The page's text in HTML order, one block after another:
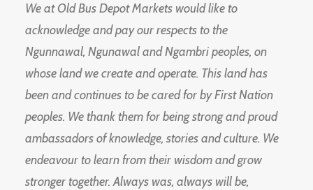
We at Old Bus Depot Markets would like to
acknowledge and pay our respects to the
Ngunnawal, Ngunawal and Ngambri peoples, on
whose land we create and operate. This land has
been and continues to be cared for by First Nation
peoples. We thank them for being strong and proud
ambassadors of knowledge, stories and culture. We
endeavour to learn from their wisdom and grow
stronger together. Always was, always will be,